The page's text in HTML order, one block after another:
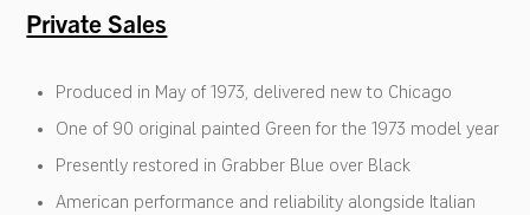
Private Sales
Produced in May of 1973, delivered new to Chicago
One of 90 original painted Green for the 1973 model year
Presently restored in Grabber Blue over Black
American performance and reliability alongside Italian